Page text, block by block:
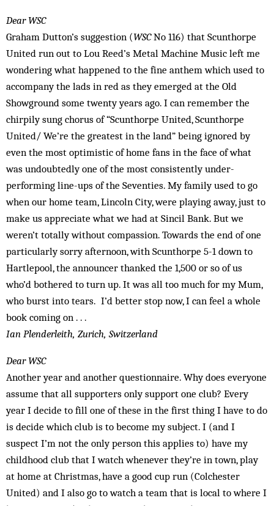
Dear WSC
Graham Dutton’s suggestion (WSCNo 116) that Scunthorpe
United run out to Lou Reed’s Metal Machine Music left me
wondering what happened to the fine anthem which used to
accompany the lads in red as they emerged at the Old
Showground some twenty years ago. I can remember the
chirpily sung chorus of “Scunthorpe United, Scunthorpe
United/ We’re the greatest in the land” being ignored by
even the most optimistic of home fans in the face of what
was undoubtedly one of the most consistently under-
performing line-ups of the Seventies. My family used to go
when our home team, Lincoln City, were playing away, just to
make us appreciate what we had at Sincil Bank. But we
weren’t totally without compassion. Towards the end of one
particularly sorry afternoon, with Scunthorpe 5-1 down to
Hartlepool, the announcer thanked the 1,500 or so of us
who’d bothered to turn up. It was all too much for my Mum,
who burst into tears. I’d better stop now, I can feel a whole
book coming on . . .
Ian Plenderleith, Zurich, Switzerland
Dear WSC
Another year and another questionnaire. Why does everyone
assume that all supporters only support one club? Every
year I decide to fill one of these in the first thing I have to do
is decide which club is to become my subject. I (and I
suspect I’m not the only person this applies to) have my
childhood club that I watch whenever they’re in town, play
at home at Christmas, have a good cup run (Colchester
United) and I also go to watch a team that is local to where I